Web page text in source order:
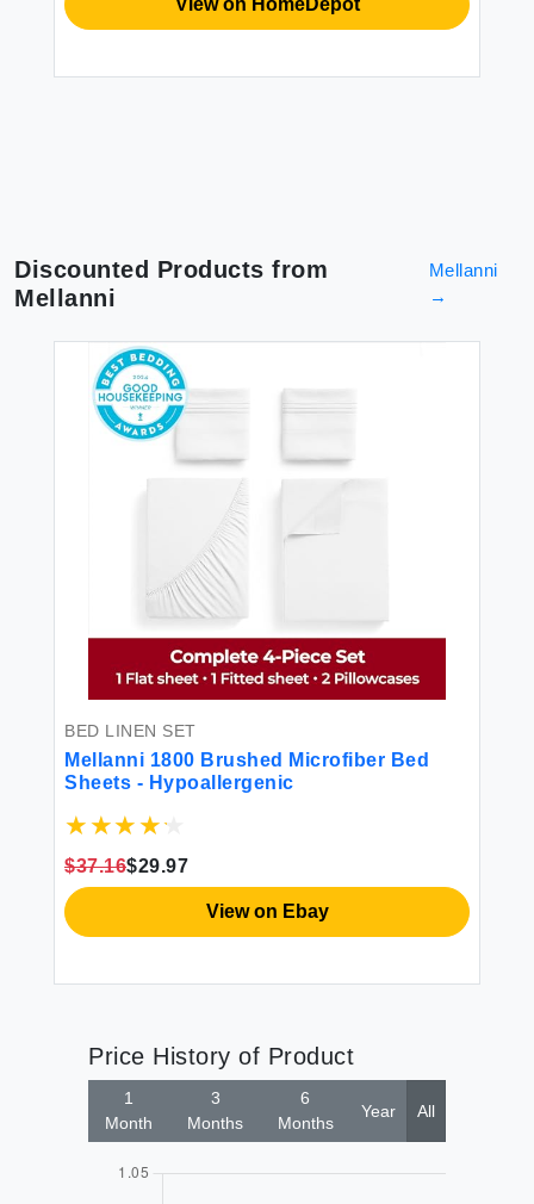
View on HomeDepot
Discounted Products from
Mellanni
Mellanni
→
BED LINEN SET
Mellanni 1800 Brushed Microfiber Bed
Sheets - Hypoallergenic
$37.16$29.97
View on Ebay
Price History of Product
1
Month
3
Months
6
Months
Year All